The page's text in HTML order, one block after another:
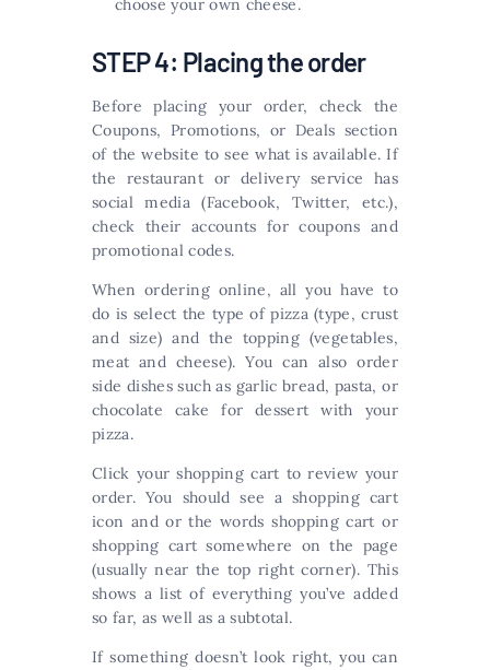
choose your own cheese.
STEP 4: Placing the order
Before placing your order, check the
Coupons, Promotions, or Deals section
of the website to see what is available. If
the restaurant or delivery service has
social media (Facebook, Twitter, etc.),
check their accounts for coupons and
promotional codes.
When ordering online, all you have to
do is select the type of pizza (type, crust
and size) and the topping (vegetables,
meat and cheese). You can also order
side dishes such as garlic bread, pasta, or
chocolate cake for dessert with your
pizza.
Click your shopping cart to review your
order. You should see a shopping cart
icon and or the words shopping cart or
shopping cart somewhere on the page
(usually near the top right corner). This
shows a list of everything you’ve added
so far, as well as a subtotal.
If something doesn’t look right, you can